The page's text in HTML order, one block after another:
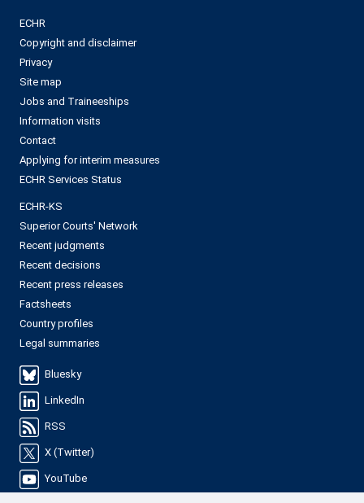
ECHR
Copyright and disclaimer
Privacy
Site map
Jobs and Traineeships
Information visits
Contact
Applying for interim measures
ECHR Services Status
ECHR-KS
Superior Courts' Network
Recent judgments
Recent decisions
Recent press releases
Factsheets
Country profiles
Legal summaries
Bluesky
LinkedIn
RSS
X (Twitter)
YouTube